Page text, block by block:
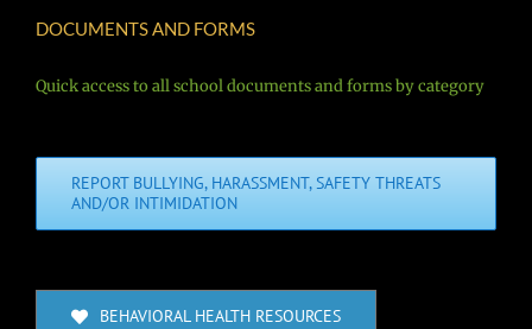
DOCUMENTS AND FORMS
Quick access to all school documents and forms by category
REPORT BULLYING, HARASSMENT, SAFETY THREATS
AND/OR INTIMIDATION
BEHAVIORAL HEALTH RESOURCES